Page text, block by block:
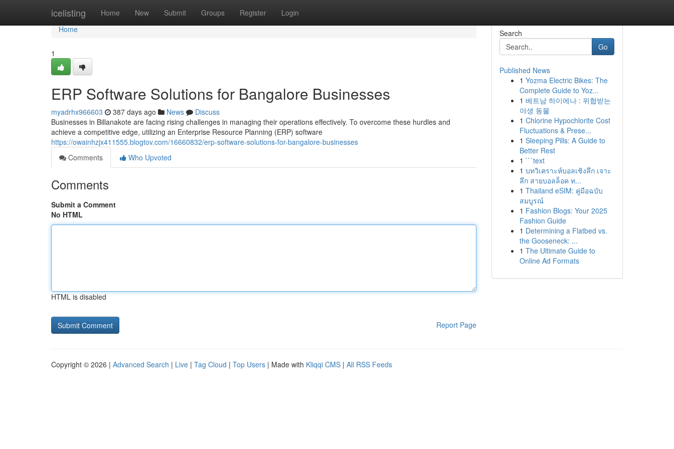
icelisting Home New Submit Groups Register Login
Home
Home
1
ERP Software Solutions for Bangalore Businesses
myadrhx966603 387 days ago News
Discuss
Businesses in Billanakote are facing rising challenges in managing their operations effectively. To overcome these hurdles and
achieve a competitive edge, utilizing an Enterprise Resource Planning (ERP) software
https://owainhzjx411555.blogtov.com/16660832/erp-software-solutions-for-bangalore-businesses
Comments
Who Upvoted
Comments
Submit a Comment
No HTML
HTML is disabled
Report Page
Search
Go
Published News
1 Yozma Electric Bikes: The
Complete Guide to Yoz...
1 베트남 하이에나 : 위협받는
야생 동물
1 Chlorine Hypochlorite Cost
Fluctuations & Prese...
1 Sleeping Pills: A Guide to
Better Rest
1 ```text
1 บทวิเคราะห์บอลเชิงลึก เจาะ
ลึก สายบอลล็อค ท...
1 Thailand eSIM: คู่มือฉบับ
สมบูรณ์
1 Fashion Blogs: Your 2025
Fashion Guide
1 Determining a Flatbed vs.
the Gooseneck: ...
1 The Ultimate Guide to
Online Ad Formats
Copyright © 2026 | Advanced Search | Live | Tag Cloud | Top Users | Made with Kliqqi CMS | All RSS Feeds